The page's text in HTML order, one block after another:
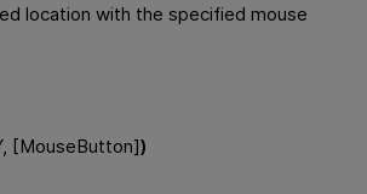
location with the specified mouse
[MouseButton])